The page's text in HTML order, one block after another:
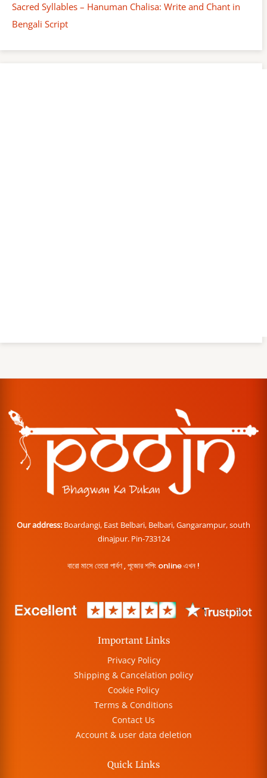
Sacred Syllables – Hanuman Chalisa: Write and Chant in
Bengali Script
Our address: Boardangi, East Belbari, Belbari, Gangarampur, south
dinajpur. Pin-733124
বারো মাসে তেরো পার্বণ , পূজোর শপিং online এখন !
Important Links
Privacy Policy
Shipping & Cancelation policy
Cookie Policy
Terms & Conditions
Contact Us
Account & user data deletion
Quick Links